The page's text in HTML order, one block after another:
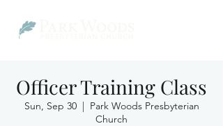
Officer Training Class
Sun, Sep 30
  |
Park Woods Presbyterian
Church